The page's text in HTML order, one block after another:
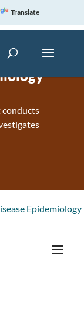
Translate
conducts
Epidemiology
a